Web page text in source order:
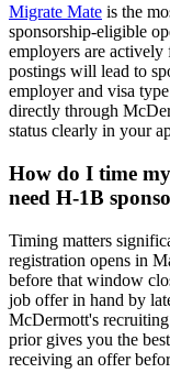
Migrate Mate is the
sponsorship-eligible
employers are
postings will lead to
employer and visa
directly through
status clearly in your
How do I time
need H-1B
Timing matters
registration opens in
before that window
job offer in hand by
McDermott's
prior gives you the
receiving an offer